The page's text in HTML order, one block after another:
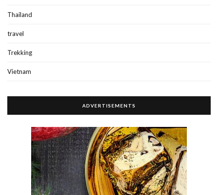
Thailand
travel
Trekking
Vietnam
ADVERTISEMENTS